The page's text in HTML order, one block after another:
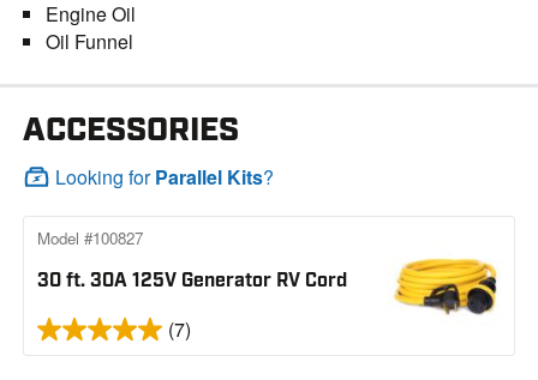
Engine Oil
Oil Funnel
ACCESSORIES
Looking forParallel Kits?
30 ft. 30A 125V Generator RV Cord
Model #100827
(7)